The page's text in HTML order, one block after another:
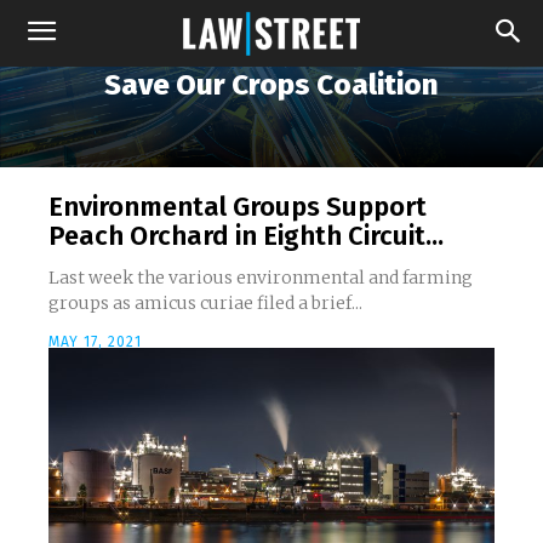
Save Our Crops Coalition
Environmental Groups Support
Peach Orchard in Eighth Circuit...
Last week the various environmental and farming
groups as amicus curiae filed a brief...
MAY 17, 2021